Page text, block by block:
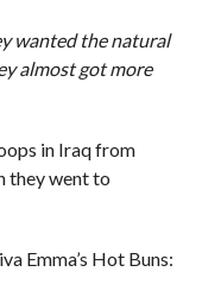
wanted the natural
almost got more
in Iraq from
they went to
Emma’s Hot Buns: